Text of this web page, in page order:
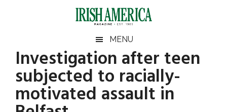
Irish
America
America
MENU
Investigation after teen
subjected to racially-
motivated assault in
Primary
Sidebar